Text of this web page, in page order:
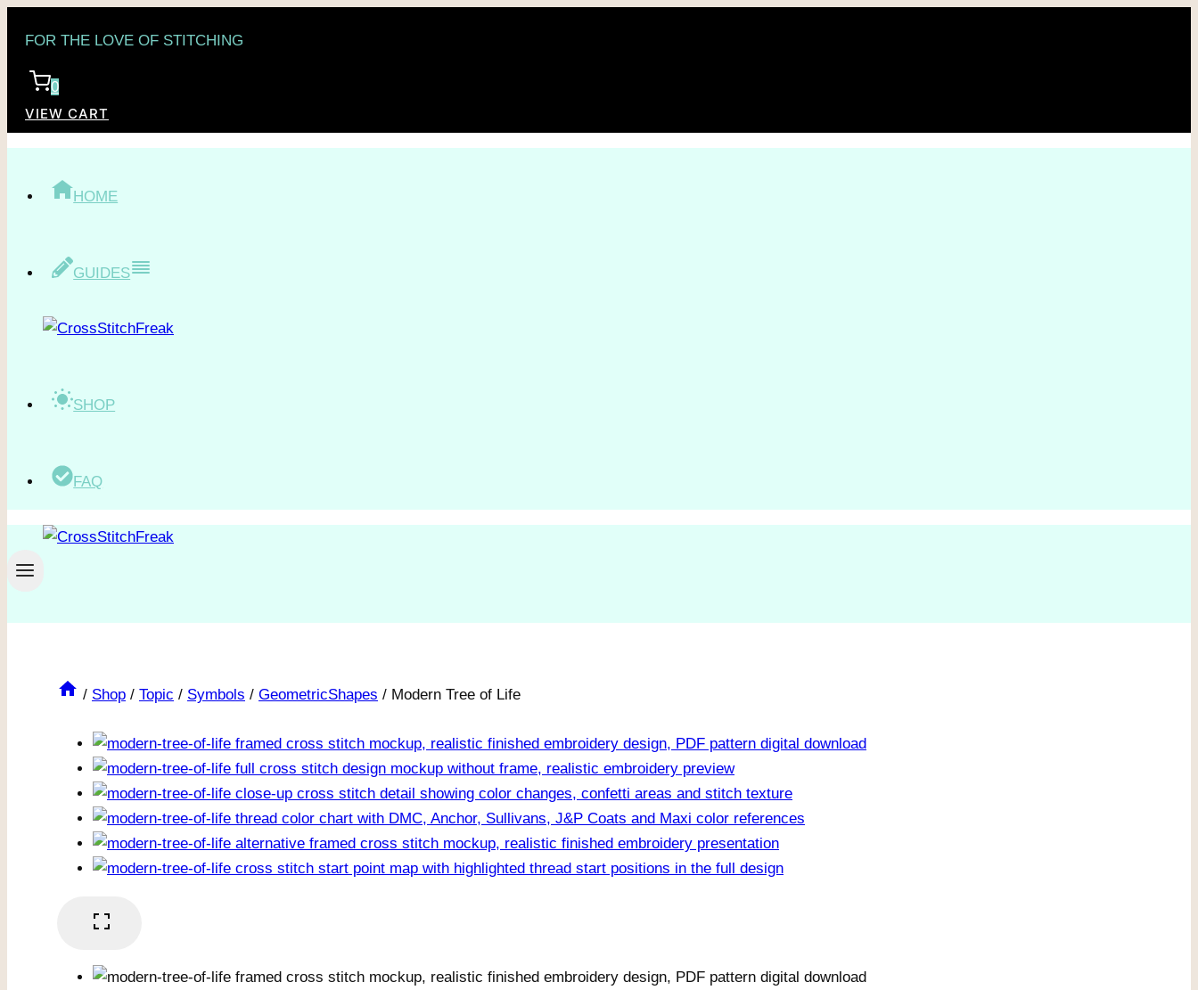
content
FOR THE LOVE OF STITCHING
0
VIEW CART
HOME
GUIDES
SHOP
FAQ
/ Shop / Topic / Symbols / GeometricShapes / Modern Tree of Life